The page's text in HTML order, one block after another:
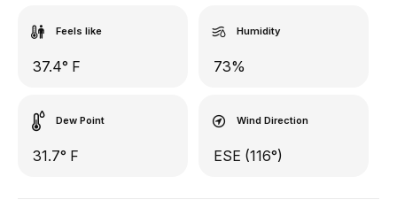
Feels like
37.4° F
Humidity
73%
Dew Point
31.7° F
Wind Direction
ESE (116°)